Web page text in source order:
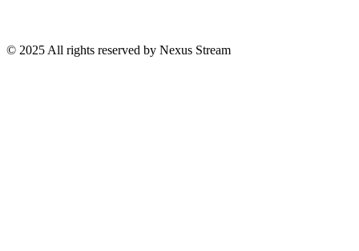
© 2025 All rights reserved by Nexus Stream